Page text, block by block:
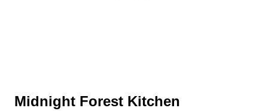
Midnight Forest Kitchen